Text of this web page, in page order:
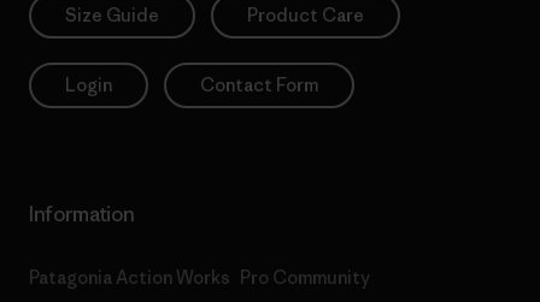
Size Guide Product Care
Login Contact Form
Information
Patagonia Action Works Pro Community